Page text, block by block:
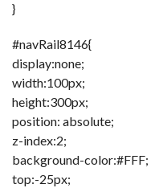
}
#navRail8146{
display:none;
width:100px;
height:300px;
position: absolute;
z-index:2;
background-color:#FFF;
top:-25px;